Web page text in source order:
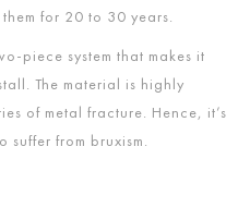
for 20 to 30 years.
piece system that makes it
The material is highly
of metal fracture. Hence, it’s
from bruxism.